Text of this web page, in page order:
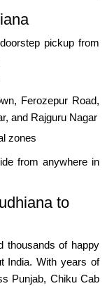
pickup from
Ferozepur Road,
and Rajguru Nagar
zones
from anywhere in
to
thousands of happy
India. With years of
Punjab, Chiku Cab